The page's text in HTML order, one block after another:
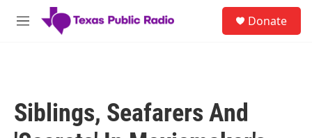
Skip to main content
M
Donate
Siblings, Seafarers And